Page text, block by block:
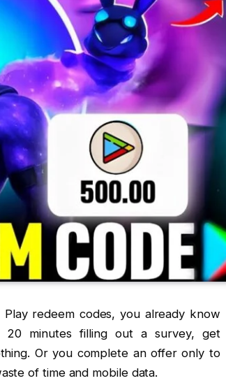
redeem codes, you already know
minutes filling out a survey, get
Or you complete an offer only to
of time and mobile data.